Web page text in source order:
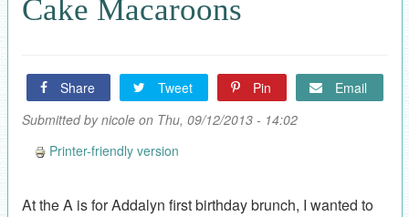
Cake Macaroons
Share Tweet Pin
Email
Submitted bynicoleon Thu, 09/12/2013 - 14:02
Printer-friendly version
At the A is for Addalyn first birthday brunch, I wanted to